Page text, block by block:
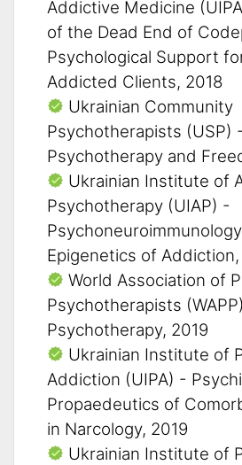
Addictive Medicine
of the Dead End of
Psychological Support
Addicted Clients, 2018
Ukrainian Community
Psychotherapists (USP) -
Psychotherapy and
Ukrainian Institute of
Psychotherapy (UIAP) -
Epigenetics of Addiction,
World Association of
Psychotherapists
Psychotherapy, 2019
Ukrainian Institute of
Addiction (UIPA) -
Propaedeutics of
in Narcology, 2019
Ukrainian Institute of